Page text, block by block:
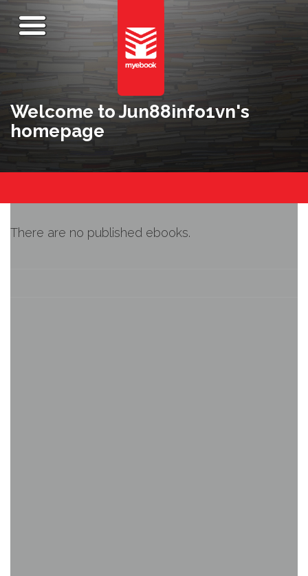
Welcome to Jun88info1vn's
homepage
There are no published ebooks.